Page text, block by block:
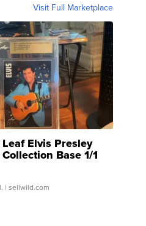
Visit Full Marketplace
Elvis Presley
Base 1/1
...
| sellwild.com